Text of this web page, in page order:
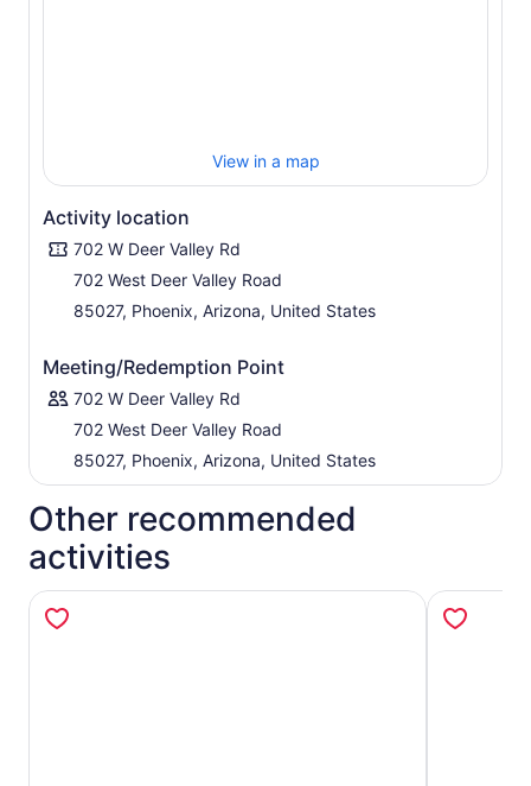
View in a map
Activity location
702 W Deer Valley Rd
702 West Deer Valley Road
85027, Phoenix, Arizona, United States
Meeting/Redemption Point
702 W Deer Valley Rd
702 West Deer Valley Road
85027, Phoenix, Arizona, United States
Other recommended
activities